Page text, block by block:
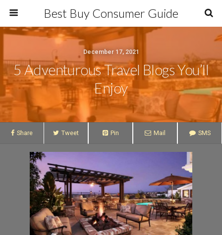
Best Buy Consumer Guide
December 17, 2021
5 Adventurous Travel Blogs You’ll
Enjoy
Share Tweet Pin Mail SMS